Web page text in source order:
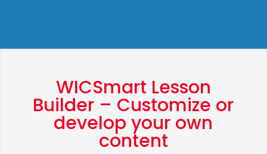
WICSmart Lesson
Builder – Customize or
develop your own
content